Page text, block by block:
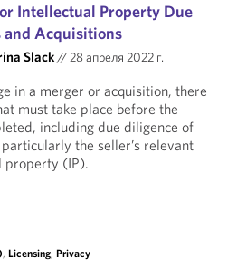
Intellectual Property Due
Acquisitions
Slack//28 апреля 2022 г.
in a merger or acquisition, there
must take place before the
including due diligence of
the seller’s relevant
property (IP).
, Licensing, Privacy